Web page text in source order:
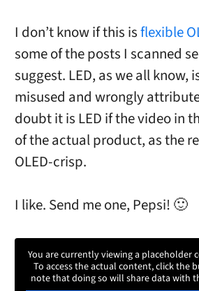
I don’t know if this isflexible
some of the posts I scanned
suggest. LED, as we all know,
misused and wrongly
doubt it is LED if the video in
of the actual product, as the
OLED-crisp.
I like. Send me one, Pepsi! 🙂
You are currently viewing a placeholder
To access the actual content, click the
note that doing so will share data with